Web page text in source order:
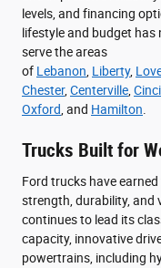
levels, and financing
lifestyle and budget has
serve the areas
of Lebanon, Liberty,
Chester,Centerville,
Oxford, and Hamilton.
Trucks Built for
Ford trucks have
strength, durability, and
continues to lead its
capacity, innovative
powertrains, including